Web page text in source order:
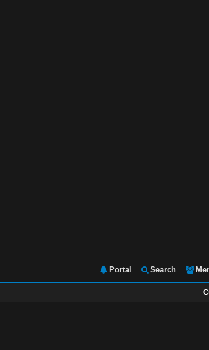
Portal Search